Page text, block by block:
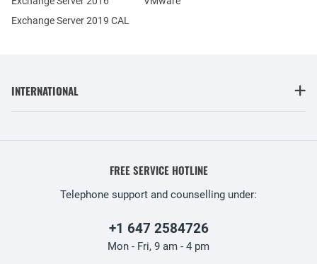
Exchange Server 2019 CAL
INTERNATIONAL
FREE SERVICE HOTLINE
Telephone support and counselling under:
+1 647 2584726
Mon - Fri, 9 am - 4 pm